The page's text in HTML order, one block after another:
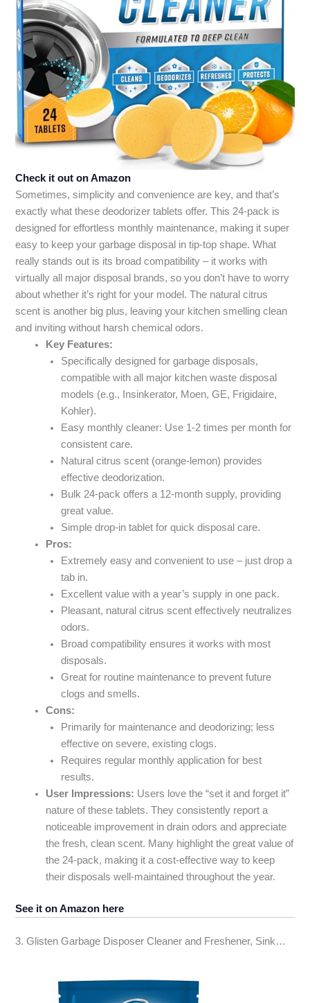
Check it out on Amazon
Sometimes, simplicity and convenience are key, and that’s
exactly what these deodorizer tablets offer. This 24-pack is
designed for effortless monthly maintenance, making it super
easy to keep your garbage disposal in tip-top shape. What
really stands out is its broad compatibility – it works with
virtually all major disposal brands, so you don’t have to worry
about whether it’s right for your model. The natural citrus
scent is another big plus, leaving your kitchen smelling clean
and inviting without harsh chemical odors.
Key Features:
Specifically designed for garbage disposals,
compatible with all major kitchen waste disposal
models (e.g., Insinkerator, Moen, GE, Frigidaire,
Kohler).
Easy monthly cleaner: Use 1-2 times per month for
consistent care.
Natural citrus scent (orange-lemon) provides
effective deodorization.
Bulk 24-pack offers a 12-month supply, providing
great value.
Simple drop-in tablet for quick disposal care.
Pros:
Extremely easy and convenient to use – just drop a
tab in.
Excellent value with a year’s supply in one pack.
Pleasant, natural citrus scent effectively neutralizes
odors.
Broad compatibility ensures it works with most
disposals.
Great for routine maintenance to prevent future
clogs and smells.
Cons:
Primarily for maintenance and deodorizing; less
effective on severe, existing clogs.
Requires regular monthly application for best
results.
User Impressions: Users love the “set it and forget it”
nature of these tablets. They consistently report a
noticeable improvement in drain odors and appreciate
the fresh, clean scent. Many highlight the great value of
the 24-pack, making it a cost-effective way to keep
their disposals well-maintained throughout the year.
See it on Amazon here
3. Glisten Garbage Disposer Cleaner and Freshener, Sink…